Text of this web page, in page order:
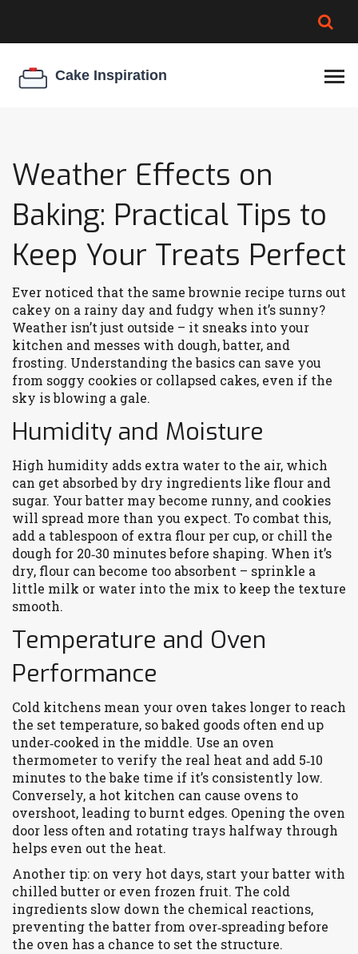
COOKIE EGG RATIO
Weather Effects on
Baking: Practical Tips to
Keep Your Treats Perfect
Ever noticed that the same brownie recipe turns out
cakey on a rainy day and fudgy when it’s sunny?
Weather isn’t just outside – it sneaks into your
kitchen and messes with dough, batter, and
frosting. Understanding the basics can save you
from soggy cookies or collapsed cakes, even if the
sky is blowing a gale.
Humidity and Moisture
High humidity adds extra water to the air, which
can get absorbed by dry ingredients like flour and
sugar. Your batter may become runny, and cookies
will spread more than you expect. To combat this,
add a tablespoon of extra flour per cup, or chill the
dough for 20‑30 minutes before shaping. When it’s
dry, flour can become too absorbent – sprinkle a
little milk or water into the mix to keep the texture
smooth.
Temperature and Oven
Performance
Cold kitchens mean your oven takes longer to reach
the set temperature, so baked goods often end up
under‑cooked in the middle. Use an oven
thermometer to verify the real heat and add 5‑10
minutes to the bake time if it’s consistently low.
Conversely, a hot kitchen can cause ovens to
overshoot, leading to burnt edges. Opening the oven
door less often and rotating trays halfway through
helps even out the heat.
Another tip: on very hot days, start your batter with
chilled butter or even frozen fruit. The cold
ingredients slow down the chemical reactions,
preventing the batter from over‑spreading before
the oven has a chance to set the structure.